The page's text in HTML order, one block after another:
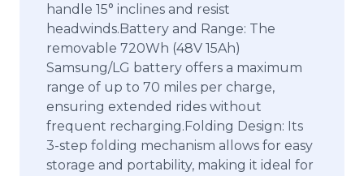
handle 15° inclines and resist
headwinds.Battery and Range: The
removable 720Wh (48V 15Ah)
Samsung/LG battery offers a maximum
range of up to 70 miles per charge,
ensuring extended rides without
frequent recharging.Folding Design: Its
3-step folding mechanism allows for easy
storage and portability, making it ideal for